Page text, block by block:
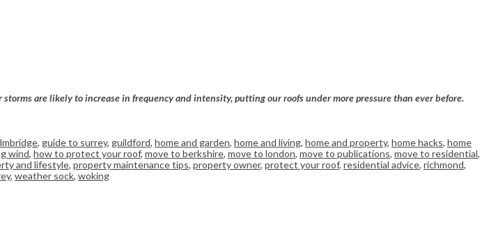
are likely to increase in frequency and intensity, putting our roofs under more pressure than ever before.
, guide to surrey, guildford, home and garden, home and living, home and property, home hacks, home
wind, how to protect your roof, move to berkshire, move to london, move to publications, move to residential,
and lifestyle, property maintenance tips, property owner, protect your roof, residential advice, richmond,
, weather sock, woking